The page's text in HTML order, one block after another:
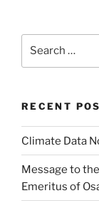
RECENT
Climate Data
Message to
Emeritus of